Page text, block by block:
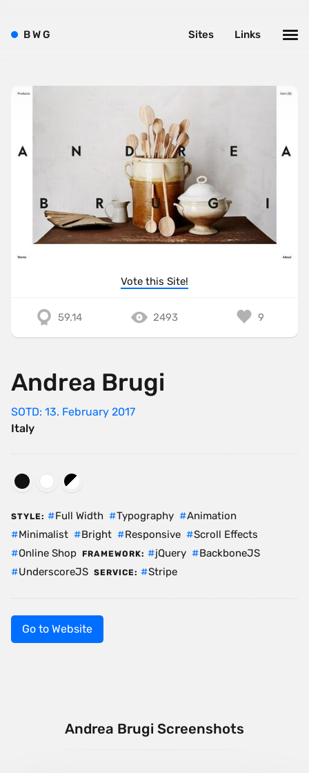
Vote this Site!
59.14 2493 9
Andrea Brugi
SOTD: 13. February 2017
Italy
STYLE: Full Width Typography
Animation
Minimalist
Bright Responsive
Scroll Effects
Online Shop FRAMEWORK: jQuery
BackboneJS
UnderscoreJS SERVICE: Stripe
Go to Website
Andrea Brugi Screenshots
BWG Links
Sites